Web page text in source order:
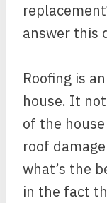
answer this
Roofing is
house. It
of the
roof
what’s the
in the fact